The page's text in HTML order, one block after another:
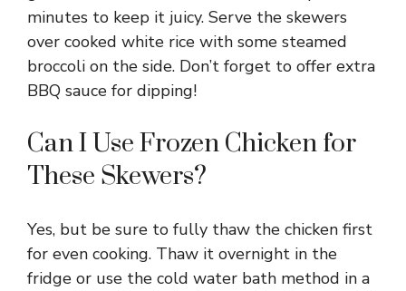
minutes to keep it juicy. Serve the skewers
over cooked white rice with some steamed
broccoli on the side. Don’t forget to offer extra
BBQ sauce for dipping!
Can I Use Frozen Chicken for
These Skewers?
Yes, but be sure to fully thaw the chicken first
for even cooking. Thaw it overnight in the
fridge or use the cold water bath method in a